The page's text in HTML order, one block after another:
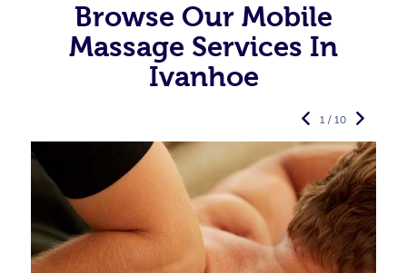
Browse Our Mobile
Massage Services In
Ivanhoe
1 / 10